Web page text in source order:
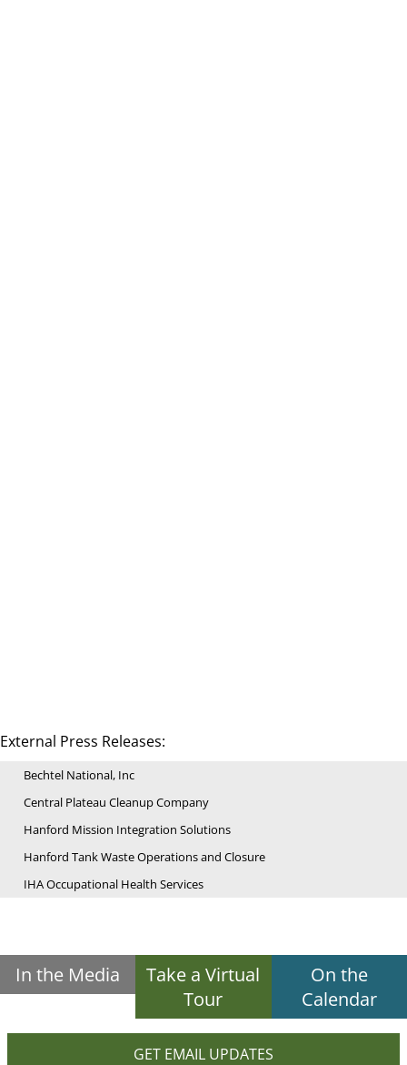
External Press Releases:
Bechtel National, Inc
Central Plateau Cleanup Company
Hanford Mission Integration Solutions
Hanford Tank Waste Operations and Closure
IHA Occupational Health Services
In the Media
Take a Virtual
Tour
On the
Calendar
GET EMAIL UPDATES